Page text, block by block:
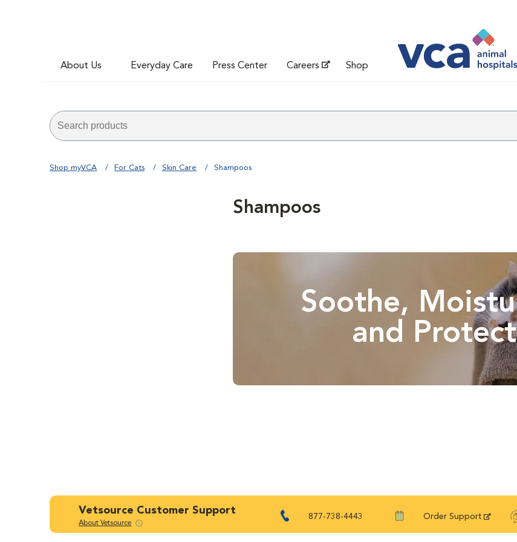
About Us Everyday Care Press Center Careers Shop
Shop myVCA For Cats Skin Care Shampoos
Shampoos
Soothe,
and Protect
Vetsource Customer Support
About Vetsource
877-738-4443 Order Support